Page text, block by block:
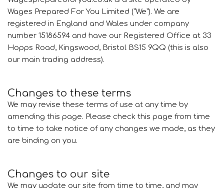
Wages Prepared For You Limited (“We”). We are
registered in England and Wales under company
number 15186594 and have our Registered Office at 33
Hopps Road, Kingswood, Bristol BS15 9QQ (this is also
our main trading address).
Changes to these terms
We may revise these terms of use at any time by
amending this page. Please check this page from time
to time to take notice of any changes we made, as they
are binding on you.
Changes to our site
We may update our site from time to time, and may